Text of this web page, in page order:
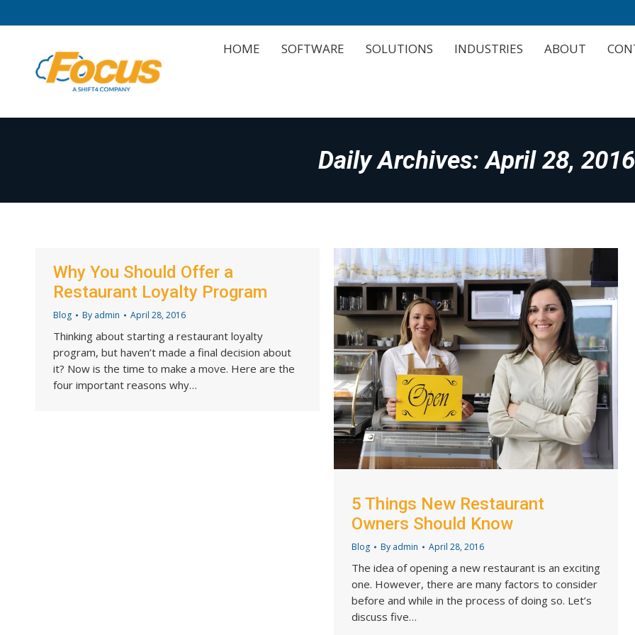
HOME SOFTWARE SOLUTIONS INDUSTRIES ABOUT
Daily Archives:April 28, 2016
Why You Should Offer a
Restaurant Loyalty Program
Blog By admin April 28, 2016
Thinking about starting a restaurant loyalty
program, but haven’t made a final decision about
it? Now is the time to make a move. Here are the
four important reasons why…
5 Things New Restaurant
Owners Should Know
Blog By admin April 28, 2016
The idea of opening a new restaurant is an exciting
one. However, there are many factors to consider
before and while in the process of doing so. Let’s
discuss five…
HOME SOFTWARE SOLUTIONS INDUSTRIES ABOUT